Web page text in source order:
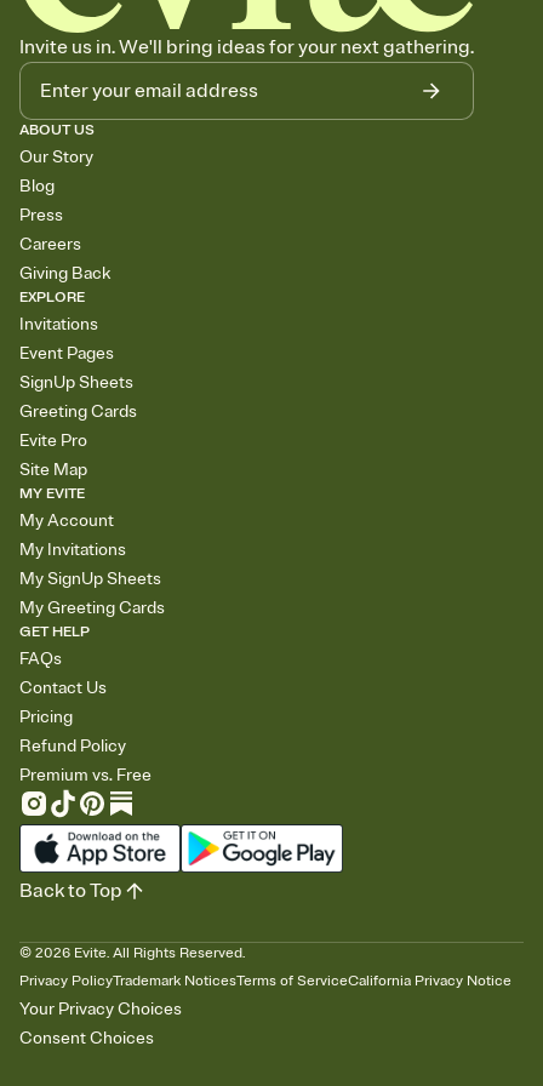
Invite us in. We'll bring ideas for your next gathering.
ABOUT US
Our Story
Blog
Press
Careers
Giving Back
EXPLORE
Invitations
Event Pages
SignUp Sheets
Greeting Cards
Evite Pro
Site Map
MY EVITE
My Account
My Invitations
My SignUp Sheets
My Greeting Cards
GET HELP
FAQs
Contact Us
Pricing
Refund Policy
Premium vs. Free
© 2026 Evite. All Rights Reserved.
Privacy PolicyTrademark NoticesTerms of ServiceCalifornia Privacy Notice
Your Privacy Choices
Consent Choices
Back to Top